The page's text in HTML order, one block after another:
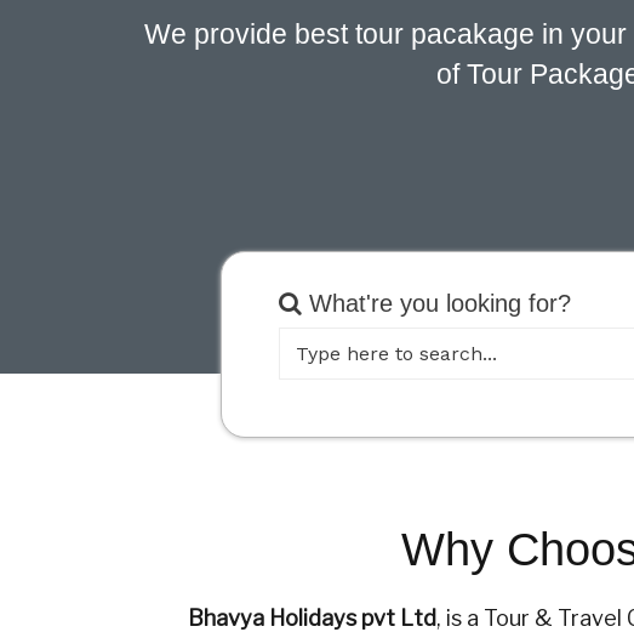
We provide best tour pacakage in
of Tour
What're you looking for?
Why
Bhavya Holidays pvt Ltd, is a Tour &